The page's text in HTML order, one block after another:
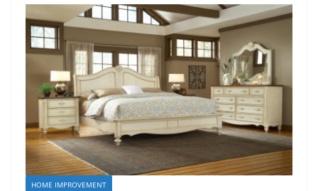
HOME IMPROVEMENT